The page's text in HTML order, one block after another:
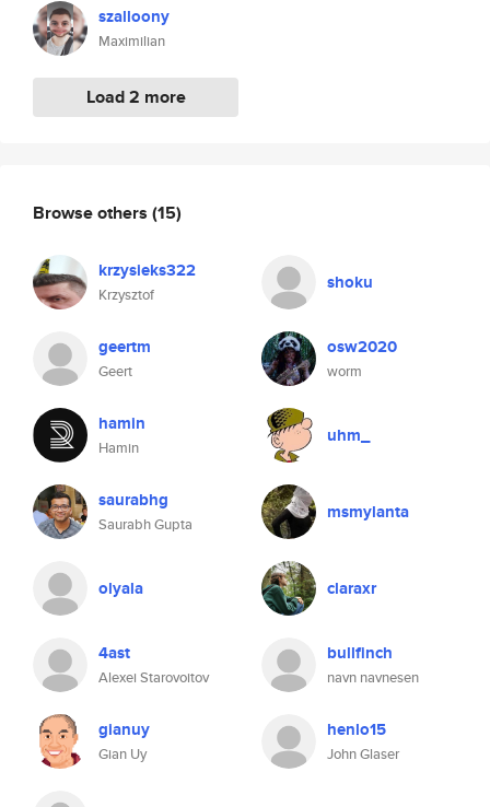
szalloony
Maximilian
Load 2 more
Browse others (15)
krzysieks322
Krzysztof
shoku
geertm
Geert
osw2020
worm
hamin
Hamin
uhm_
saurabhg
Saurabh Gupta
msmylanta
olyala claraxr
4ast
Alexei Starovoitov
bullfinch
navn navnesen
gianuy
Gian Uy
henlo15
John Glaser